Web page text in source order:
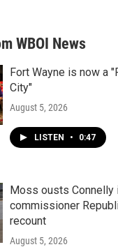
WBOI News
Fort Wayne is now a
City"
August 5, 2026
LISTEN • 0:47
Moss ousts Connelly
commissioner
recount
August 5, 2026